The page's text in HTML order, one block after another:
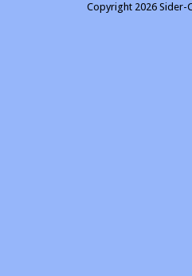
Copyright 2026 Sider-